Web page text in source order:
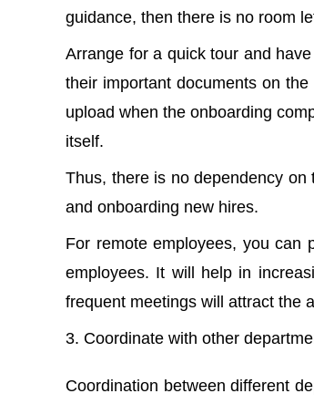
guidance, then there is no room
Arrange for a quick tour and
their important documents on
upload when the onboarding
itself.
Thus, there is no dependency
and onboarding new hires.
For remote employees, you can
employees. It will help in
frequent meetings will attract the
Coordinate with other
Coordination between different